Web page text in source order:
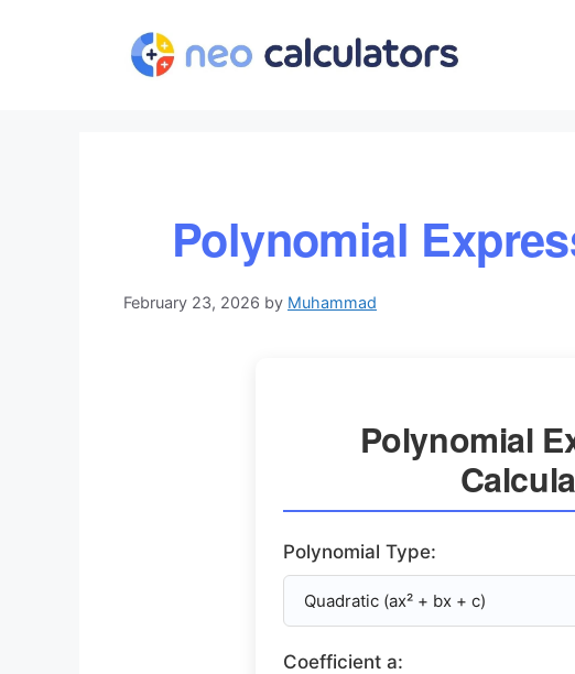
Polynomial
February 23, 2026 by Muhammad
Polynomial
Polynomial Type:
Coefficient a: